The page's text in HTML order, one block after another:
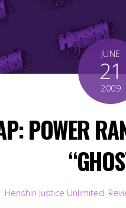
JUNE
21
2009
POWER
Henshin Justice Unlimited